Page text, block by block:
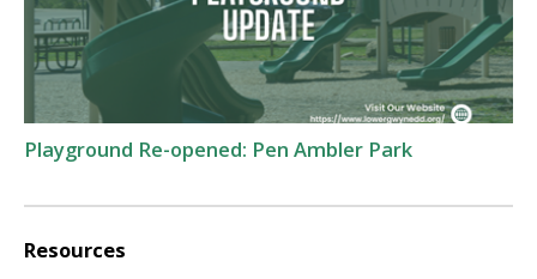
Playground Re-opened: Pen Ambler Park
Resources